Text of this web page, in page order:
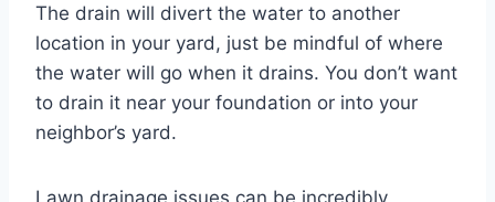
The drain will divert the water to another
location in your yard, just be mindful of where
the water will go when it drains. You don’t want
to drain it near your foundation or into your
neighbor’s yard.
Lawn drainage issues can be incredibly